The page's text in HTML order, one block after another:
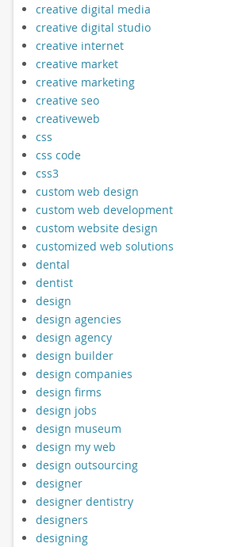
creative digital media
creative digital studio
creative internet
creative market
creative marketing
creative seo
creativeweb
css
css code
css3
custom web design
custom web development
custom website design
customized web solutions
dental
dentist
design
design agencies
design agency
design builder
design companies
design firms
design jobs
design museum
design my web
design outsourcing
designer
designer dentistry
designers
designing